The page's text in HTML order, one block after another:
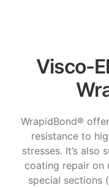
Visco-
WrapidBond®
resistance to
stresses. It’s also
coating repair on
special sections